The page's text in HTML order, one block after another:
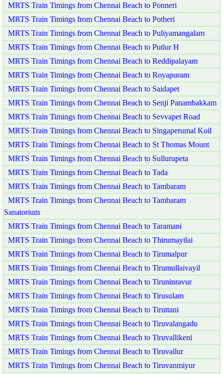
MRTS Train Timings from Chennai Beach to Ponneri
MRTS Train Timings from Chennai Beach to Potheri
MRTS Train Timings from Chennai Beach to Puliyamangalam
MRTS Train Timings from Chennai Beach to Putlur H
MRTS Train Timings from Chennai Beach to Reddipalayam
MRTS Train Timings from Chennai Beach to Royapuram
MRTS Train Timings from Chennai Beach to Saidapet
MRTS Train Timings from Chennai Beach to Senji Panambakkam
MRTS Train Timings from Chennai Beach to Sevvapet Road
MRTS Train Timings from Chennai Beach to Singaperumal Koil
MRTS Train Timings from Chennai Beach to St Thomas Mount
MRTS Train Timings from Chennai Beach to Sullurupeta
MRTS Train Timings from Chennai Beach to Tada
MRTS Train Timings from Chennai Beach to Tambaram
MRTS Train Timings from Chennai Beach to Tambaram
Sanatorium
MRTS Train Timings from Chennai Beach to Taramani
MRTS Train Timings from Chennai Beach to Thirumayilai
MRTS Train Timings from Chennai Beach to Tirumalpur
MRTS Train Timings from Chennai Beach to Tirumullaivayil
MRTS Train Timings from Chennai Beach to Tiruninravur
MRTS Train Timings from Chennai Beach to Tirusulam
MRTS Train Timings from Chennai Beach to Tiruttani
MRTS Train Timings from Chennai Beach to Tiruvalangadu
MRTS Train Timings from Chennai Beach to Tiruvallikeni
MRTS Train Timings from Chennai Beach to Tiruvallur
MRTS Train Timings from Chennai Beach to Tiruvanmiyur